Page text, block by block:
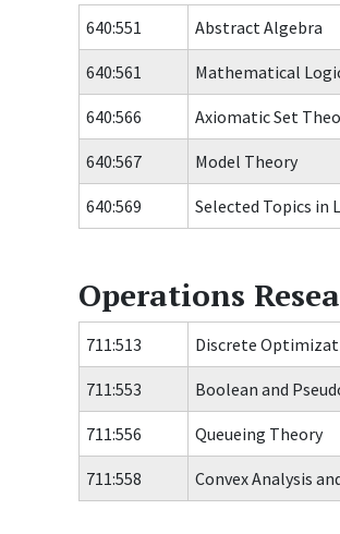
640:551 Abstract Algebra
640:561 Mathematical
640:566 Axiomatic Set
640:567 Model Theory
640:569 Selected Topics in
Operations
711:513 Discrete
711:553 Boolean and
711:556 Queueing Theory
711:558 Convex Analysis